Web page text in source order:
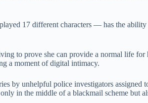
17 different characters — has the ability
to prove she can provide a normal life for
a moment of digital intimacy.
by unhelpful police investigators assigned
in the middle of a blackmail scheme but